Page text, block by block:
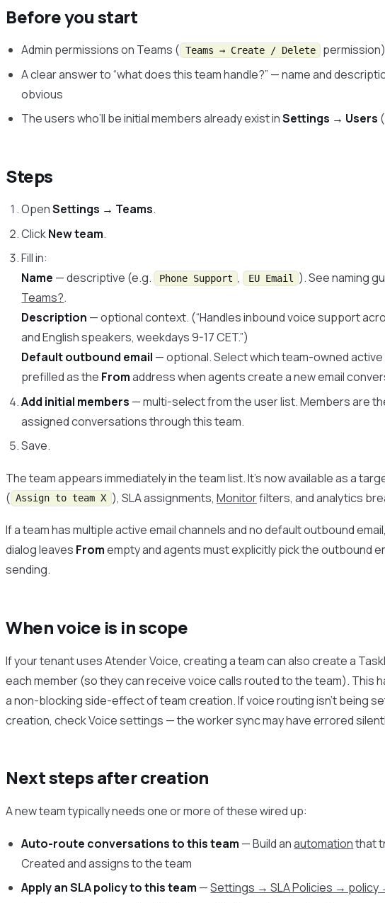
Before you start
Admin permissions on Teams ( Teams → Create / Delete
permission)
A clear answer to “what does this team handle?” — name and
obvious
The users who’ll be initial members already exist inSettings → Users (
Steps
OpenSettings → Teams.
ClickNew team.
Fill in:
Name — descriptive (e.g. Phone Support , EU Email ). See naming
Teams?.
Description — optional context. (“Handles inbound voice support
and English speakers, weekdays 9-17 CET.”)
Default outbound email — optional. Select which team-owned active
prefilled as the Fromaddress when agents create a new email
Add initial members — multi-select from the user list. Members are
assigned conversations through this team.
Save.
The team appears immediately in the team list. It’s now available as a
( Assign to team X ), SLA assignments, Monitorfilters, and analytics
If a team has multiple active email channels and no default outbound
dialog leaves Fromempty and agents must explicitly pick the outbound
sending.
When voice is in scope
If your tenant uses Atender Voice, creating a team can also create a
each member (so they can receive voice calls routed to the team). This
a non-blocking side-effect of team creation. If voice routing isn’t being
creation, check Voice settings — the worker sync may have errored
Next steps after creation
A new team typically needs one or more of these wired up:
Auto-route conversations to this team — Build anautomationthat
Created and assigns to the team
Apply an SLA policy to this team —Settings → SLA Policies → policy